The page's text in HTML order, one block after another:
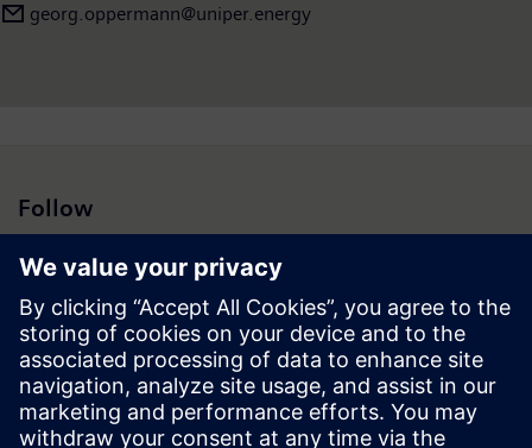
georg.oppermann@uniper.energy
Follow
Press | Company | Siemens
© Siemens 1996 – 2026